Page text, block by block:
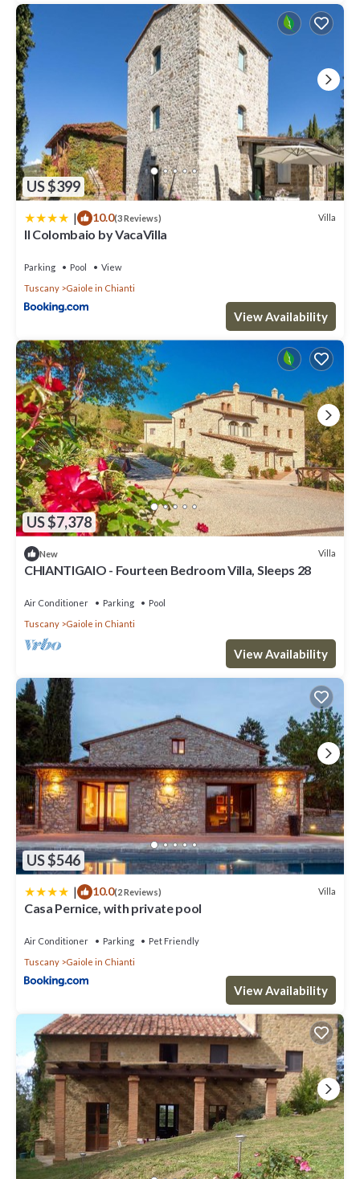
US $399
| 10.0(3 Reviews) Villa
Il Colombaio by VacaVilla
Parking Pool
View
Tuscany
Gaiole in Chianti
View Availability
US $7,378
New Villa
CHIANTIGAIO - Fourteen Bedroom Villa, Sleeps 28
Air Conditioner Parking
Pool
Tuscany
Gaiole in Chianti
View Availability
US $546
| 10.0(2 Reviews) Villa
Casa Pernice, with private pool
Air Conditioner Parking
Pet Friendly
Tuscany
Gaiole in Chianti
View Availability